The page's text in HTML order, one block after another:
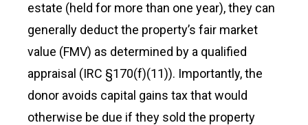
estate (held for more than one year), they can
generally deduct the property’s fair market
value (FMV) as determined by a qualified
appraisal (IRC §170(f)(11)). Importantly, the
donor avoids capital gains tax that would
otherwise be due if they sold the property